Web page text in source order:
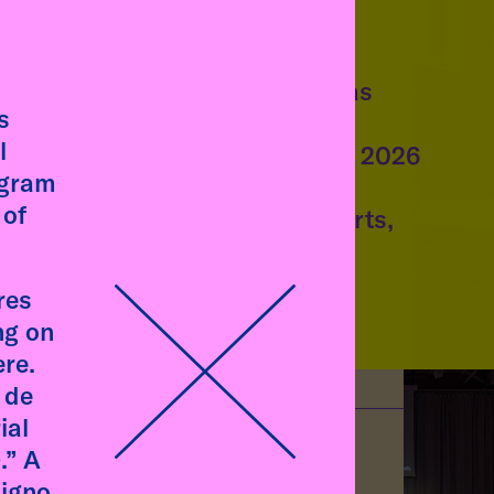
talk at
Talk by Emilia de las
Wednesday, 8 July, 2026
Academy of Fine Arts,
on
A